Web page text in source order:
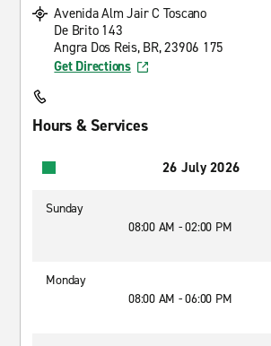
Avenida Alm Jair C Toscano
De Brito 143
Angra Dos Reis, BR, 23906 175
Get Directions
Hours & Services
26 July 2026
Sunday
08:00 AM - 02:00 PM
Monday
08:00 AM - 06:00 PM